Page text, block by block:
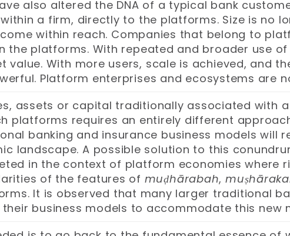
also altered the DNA of a typical bank
a firm, directly to the platforms. Size is no
within reach. Companies that belong to
the platforms. With repeated and broader use
value. With more users, scale is achieved, and
Platform enterprises and ecosystems are
assets or capital traditionally associated with
platforms requires an entirely different
banking and insurance business models will
landscape. A possible solution to this
in the context of platform economies where
of the features of muḍhārabah,
It is observed that many larger traditional
business models to accommodate this new